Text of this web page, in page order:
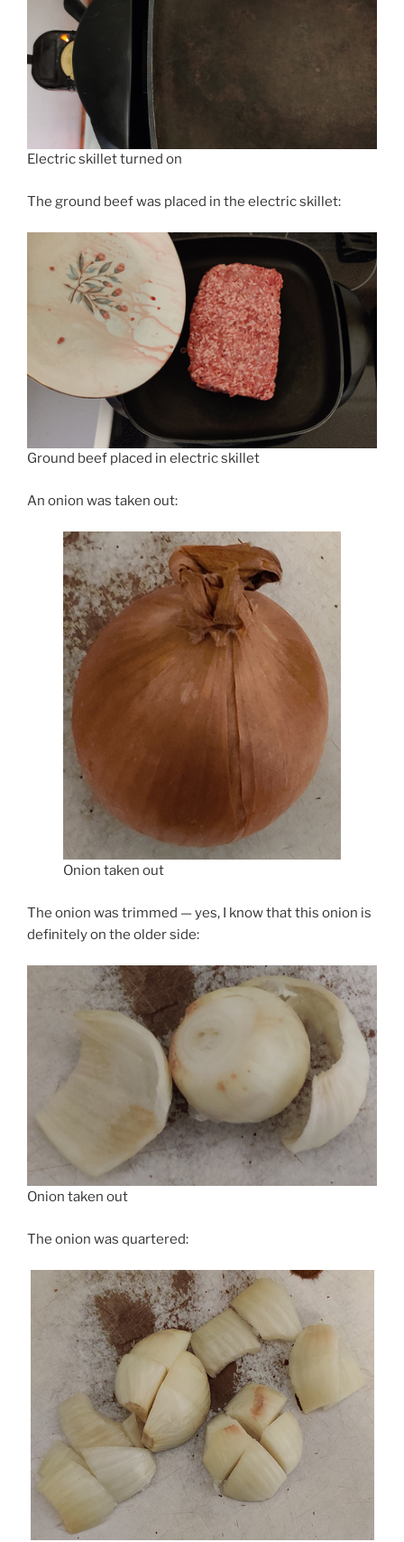
Electric skillet turned on
The ground beef was placed in the electric skillet:
Ground beef placed in electric skillet
An onion was taken out:
Onion taken out
The onion was trimmed — yes, I know that this onion is
definitely on the older side:
Onion taken out
The onion was quartered: